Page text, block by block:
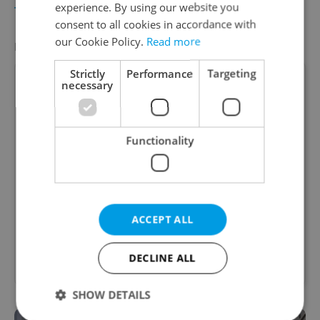
TRAVEL / DAILY NEWS - Samantha Tatro
FEATURED JOB
Account Manager
Software, and Google Business
English (Advanced)
Reputation Guards • CZK 40,000 - 50,000 • Full-
time • Remote work - EU
experience. By using our website you
consent to all cookies in accordance with
our Cookie Policy. Read more
Strictly
necessary
Performance Targeting
Functionality
ACCEPT ALL
DECLINE ALL
SHOW DETAILS